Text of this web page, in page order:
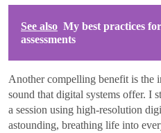
See also My best practices
assessments
Another compelling benefit is the
sound that digital systems offer. I
a session using high-resolution
astounding, breathing life into